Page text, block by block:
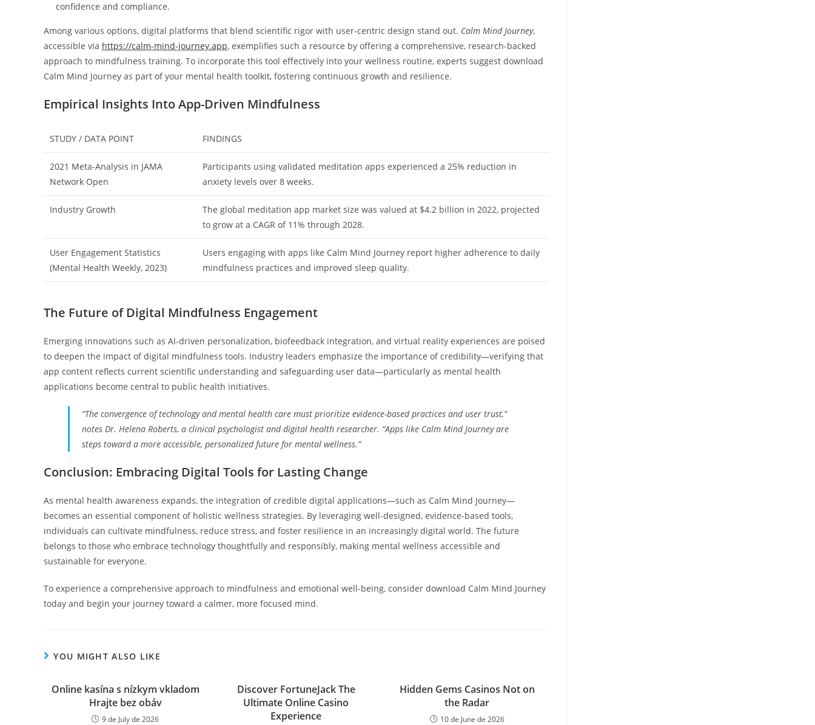
confidence and compliance.
Among various options, digital platforms that blend scientific rigor with user-centric design stand out. Calm Mind Journey,
accessible via https://calm-mind-journey.app, exemplifies such a resource by offering a comprehensive, research-backed
approach to mindfulness training. To incorporate this tool effectively into your wellness routine, experts suggest download
Calm Mind Journey as part of your mental health toolkit, fostering continuous growth and resilience.
Empirical Insights Into App-Driven Mindfulness
STUDY / DATA POINT FINDINGS
2021 Meta-Analysis in JAMA
Network Open
Participants using validated meditation apps experienced a 25% reduction in
anxiety levels over 8 weeks.
Industry Growth
The global meditation app market size was valued at $4.2 billion in 2022, projected
to grow at a CAGR of 11% through 2028.
User Engagement Statistics
(Mental Health Weekly, 2023)
Users engaging with apps like Calm Mind Journey report higher adherence to daily
mindfulness practices and improved sleep quality.
The Future of Digital Mindfulness Engagement
Emerging innovations such as AI-driven personalization, biofeedback integration, and virtual reality experiences are poised
to deepen the impact of digital mindfulness tools. Industry leaders emphasize the importance of credibility—verifying that
app content reflects current scientific understanding and safeguarding user data—particularly as mental health
applications become central to public health initiatives.
“The convergence of technology and mental health care must prioritize evidence-based practices and user trust,”
notes Dr. Helena Roberts, a clinical psychologist and digital health researcher. “Apps like Calm Mind Journey are
steps toward a more accessible, personalized future for mental wellness.”
Conclusion: Embracing Digital Tools for Lasting Change
As mental health awareness expands, the integration of credible digital applications—such as Calm Mind Journey—
becomes an essential component of holistic wellness strategies. By leveraging well-designed, evidence-based tools,
individuals can cultivate mindfulness, reduce stress, and foster resilience in an increasingly digital world. The future
belongs to those who embrace technology thoughtfully and responsibly, making mental wellness accessible and
sustainable for everyone.
To experience a comprehensive approach to mindfulness and emotional well-being, consider download Calm Mind Journey
today and begin your journey toward a calmer, more focused mind.
YOU MIGHT ALSO LIKE
Online kasína s nízkym vkladom
Hrajte bez obáv
9 de July de 2026
Discover FortuneJack The
Ultimate Online Casino
Experience
Hidden Gems Casinos Not on
the Radar
10 de June de 2026